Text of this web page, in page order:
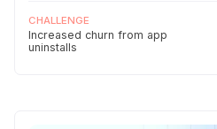
CHALLENGE
Increased churn from app
uninstalls